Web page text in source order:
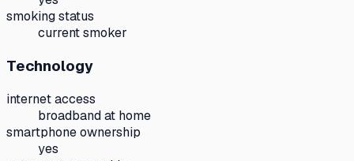
smoking status
current smoker
Technology
internet access
broadband at home
smartphone ownership
yes